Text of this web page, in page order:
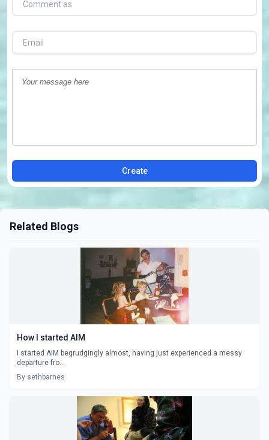
Create
Related Blogs
How I started AIM
I started AIM begrudgingly almost, having just experienced a messy
departure fro...
By sethbarnes